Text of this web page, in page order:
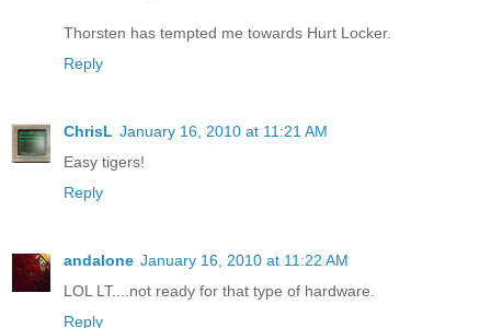
Thorsten has tempted me towards Hurt Locker.
Reply
ChrisL January 16, 2010 at 11:21 AM
Easy tigers!
Reply
andalone January 16, 2010 at 11:22 AM
LOL LT....not ready for that type of hardware.
Reply